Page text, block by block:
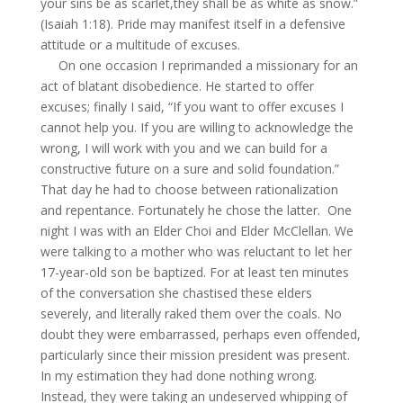
(Isaiah 1:18). Pride may manifest itself in a defensive
attitude or a multitude of excuses.
On one occasion I reprimanded a missionary for an
act of blatant disobedience. He started to offer
excuses; finally I said, “If you want to offer excuses I
cannot help you. If you are willing to acknowledge the
wrong, I will work with you and we can build for a
constructive future on a sure and solid foundation.”
That day he had to choose between rationalization
and repentance. Fortunately he chose the latter. One
night I was with an Elder Choi and Elder McClellan. We
were talking to a mother who was reluctant to let her
17-year-old son be baptized. For at least ten minutes
of the conversation she chastised these elders
severely, and literally raked them over the coals. No
doubt they were embarrassed, perhaps even offended,
particularly since their mission president was present.
In my estimation they had done nothing wrong.
Instead, they were taking an undeserved whipping of